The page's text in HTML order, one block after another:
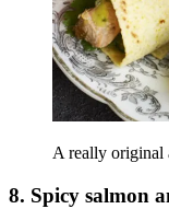
A really original
8. Spicy salmon